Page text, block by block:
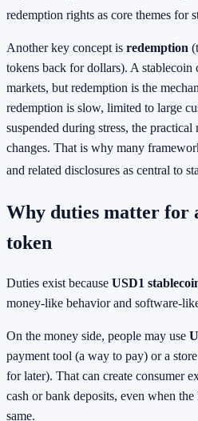
redemption rights as core themes for
Another key concept is redemption
tokens back for dollars). A stablecoin
markets, but redemption is the
redemption is slow, limited to large
suspended during stress, the
changes. That is why many
and related disclosures as central to
Why duties matter for
token
Duties exist because USD1
money-like behavior and software-
On the money side, people may use
payment tool (a way to pay) or a
for later). That can create consumer
cash or bank deposits, even when
same.